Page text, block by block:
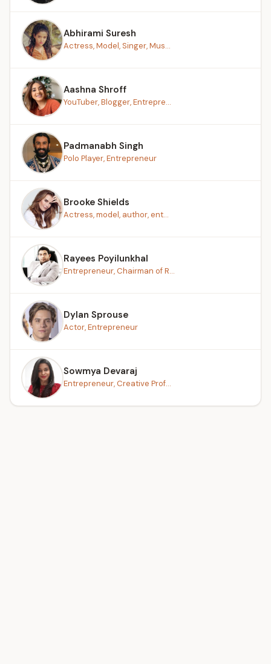
Abhirami Suresh
Actress, Model, Singer, Mus...
Aashna Shroff
YouTuber, Blogger, Entrepre...
Padmanabh Singh
Polo Player, Entrepreneur
Brooke Shields
Actress, model, author, ent...
Rayees Poyilunkhal
Entrepreneur, Chairman of R...
Dylan Sprouse
Actor, Entrepreneur
Sowmya Devaraj
Entrepreneur, Creative Prof...